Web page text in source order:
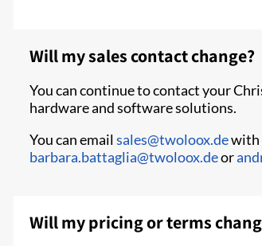
Will my sales contact change?
You can continue to contact your
hardware and software solutions.
You can emailsales@twoloox.dewith
barbara.battaglia@twoloox.deor
Will my pricing or terms